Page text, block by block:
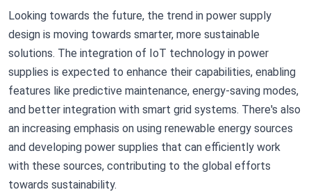
Looking towards the future, the trend in power supply
design is moving towards smarter, more sustainable
solutions. The integration of IoT technology in power
supplies is expected to enhance their capabilities, enabling
features like predictive maintenance, energy-saving modes,
and better integration with smart grid systems. There's also
an increasing emphasis on using renewable energy sources
and developing power supplies that can efficiently work
with these sources, contributing to the global efforts
towards sustainability.